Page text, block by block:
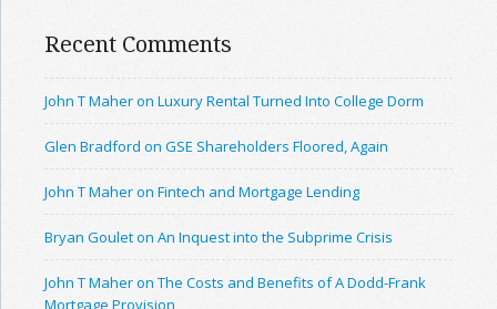
Recent Comments
John T Maher on Luxury Rental Turned Into College Dorm
Glen Bradford on GSE Shareholders Floored, Again
John T Maher on Fintech and Mortgage Lending
Bryan Goulet on An Inquest into the Subprime Crisis
John T Maher on The Costs and Benefits of A Dodd-Frank
Mortgage Provision